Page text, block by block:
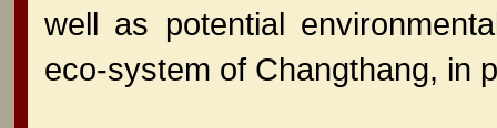
well as potential
eco-system of Changthang, in